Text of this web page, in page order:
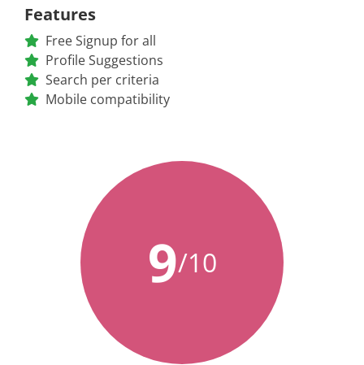
Features
Free Signup for all
Profile Suggestions
Search per criteria
Mobile compatibility
9/10